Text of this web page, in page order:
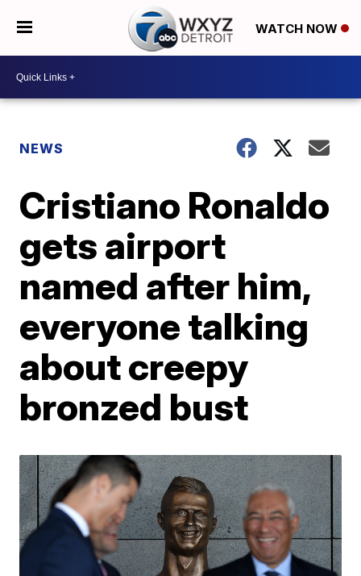
WATCH NOW
NEWS
Cristiano Ronaldo
gets airport
named after him,
everyone talking
about creepy
bronzed bust